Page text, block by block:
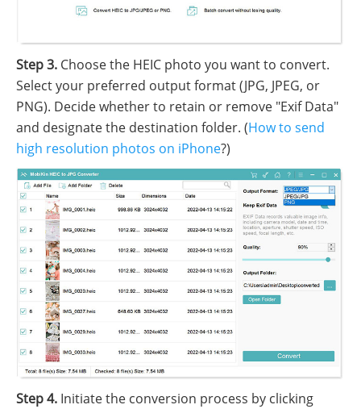
Step 3. Choose the HEIC photo you want to convert.
Select your preferred output format (JPG, JPEG, or
PNG). Decide whether to retain or remove "Exif Data"
and designate the destination folder. (How to send
high resolution photos on iPhone?)
Step 4. Initiate the conversion process by clicking